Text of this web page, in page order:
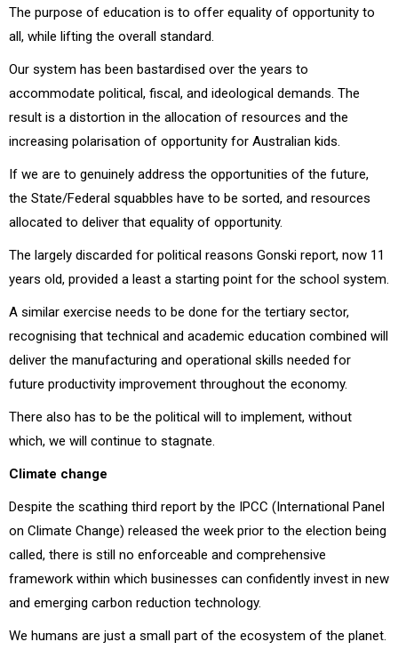
The purpose of education is to offer equality of opportunity to
all, while lifting the overall standard.
Our system has been bastardised over the years to
accommodate political, fiscal, and ideological demands. The
result is a distortion in the allocation of resources and the
increasing polarisation of opportunity for Australian kids.
If we are to genuinely address the opportunities of the future,
the State/Federal squabbles have to be sorted, and resources
allocated to deliver that equality of opportunity.
The largely discarded for political reasons Gonski report, now 11
years old, provided a least a starting point for the school system.
A similar exercise needs to be done for the tertiary sector,
recognising that technical and academic education combined will
deliver the manufacturing and operational skills needed for
future productivity improvement throughout the economy.
There also has to be the political will to implement, without
which, we will continue to stagnate.
Climate change
Despite the scathing third report by the IPCC (International Panel
on Climate Change) released the week prior to the election being
called, there is still no enforceable and comprehensive
framework within which businesses can confidently invest in new
and emerging carbon reduction technology.
We humans are just a small part of the ecosystem of the planet.